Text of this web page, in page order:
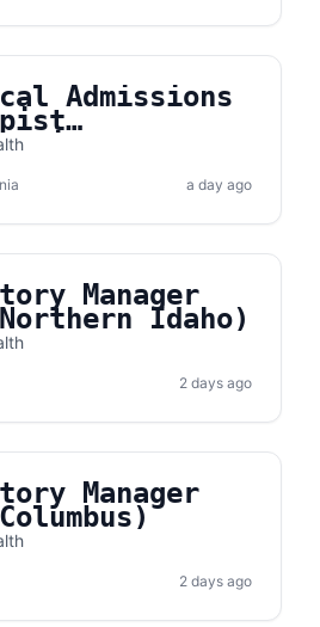
Admissions
a day ago
Manager
Idaho)
2 days ago
Manager
2 days ago